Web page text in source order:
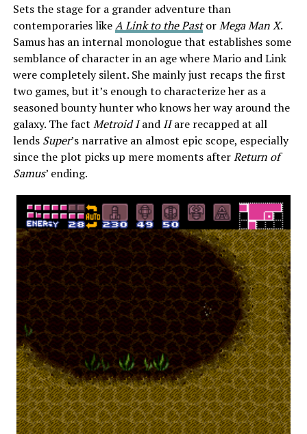
Sets the stage for a grander adventure than
contemporaries likeA Link to the PastorMega Man X.
Samus has an internal monologue that establishes some
semblance of character in an age where Mario and Link
were completely silent. She mainly just recaps the first
two games, but it’s enough to characterize her as a
seasoned bounty hunter who knows her way around the
galaxy. The fact Metroid Iand IIare recapped at all
lends Super’s narrative an almost epic scope, especially
since the plot picks up mere moments afterReturn of
Samus’ ending.